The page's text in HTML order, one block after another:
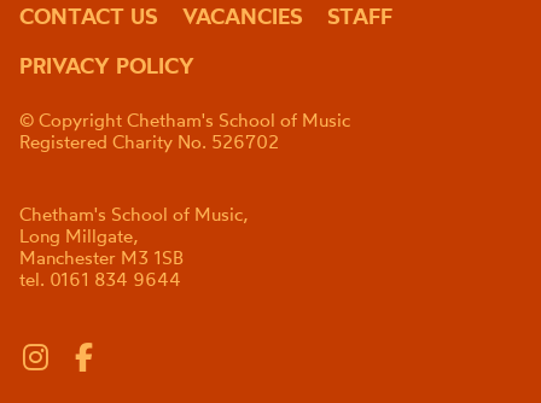
CONTACT US VACANCIES
STAFF
PRIVACY POLICY
© Copyright Chetham's School of Music
Registered Charity No. 526702
Chetham's School of Music,
Long Millgate,
Manchester M3 1SB
tel. 0161 834 9644